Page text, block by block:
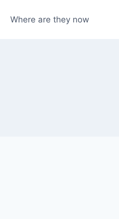
Where are they now